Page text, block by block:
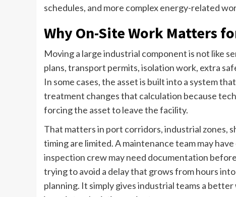
schedules, and more complex energy-related
Why On-Site Work Matters
Moving a large industrial component is not like
plans, transport permits, isolation work, extra
In some cases, the asset is built into a system
treatment changes that calculation because
forcing the asset to leave the facility.
That matters in port corridors, industrial zones,
timing are limited. A maintenance team may
inspection crew may need documentation
trying to avoid a delay that grows from hours
planning. It simply gives industrial teams a